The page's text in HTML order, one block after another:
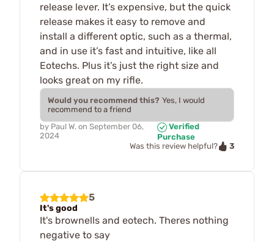
release lever. It’s expensive, but the quick
release makes it easy to remove and
install a different optic, such as a thermal,
and in use it’s fast and intuitive, like all
Eotechs. Plus it’s just the right size and
looks great on my rifle.
Would you recommend this? Yes, I would
recommend to a friend
by Paul W. on September 06,
2024
Verified
Purchase
Was this review helpful?
3
5
It's good
It's brownells and eotech. Theres nothing
negative to say